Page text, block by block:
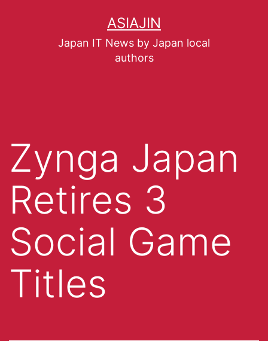
ASIAJIN
Japan IT News by Japan local
authors
Zynga Japan
Retires 3
Social Game
Titles